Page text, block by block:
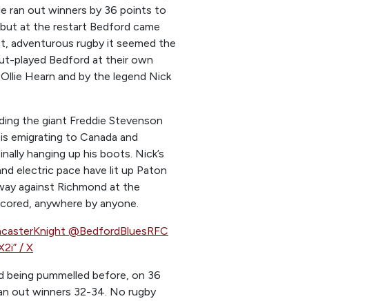
ran out winners by 36 points to
at the restart Bedford came
adventurous rugby it seemed the
played Bedford at their own
Hearn and by the legend Nick
the giant Freddie Stevenson
emigrating to Canada and
hanging up his boots. Nick’s
electric pace have lit up Paton
against Richmond at the
anywhere by anyone.
@BedfordBluesRFC
/ X
being pummelled before, on 36
out winners 32-34. No rugby